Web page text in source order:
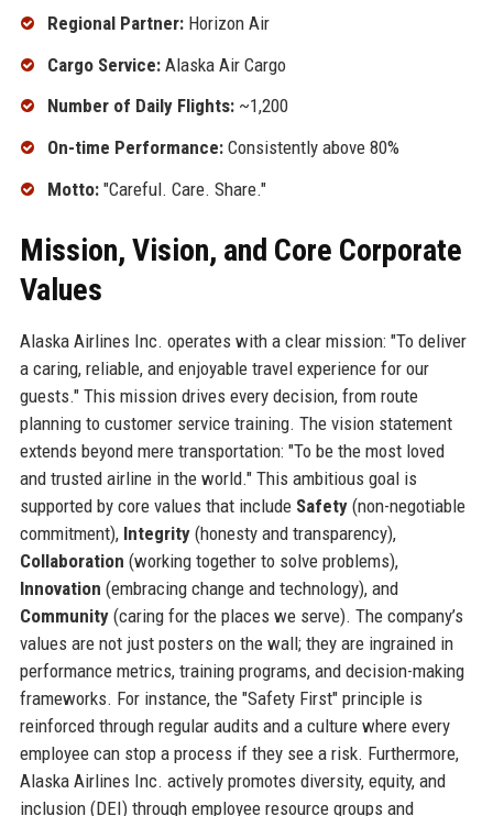
Regional Partner:Horizon Air
Cargo Service:Alaska Air Cargo
Number of Daily Flights:~1,200
On-time Performance:Consistently above 80%
Motto:"Careful. Care. Share."
Mission, Vision, and Core Corporate
Values
Alaska Airlines Inc. operates with a clear mission: "To deliver
a caring, reliable, and enjoyable travel experience for our
guests." This mission drives every decision, from route
planning to customer service training. The vision statement
extends beyond mere transportation: "To be the most loved
and trusted airline in the world." This ambitious goal is
supported by core values that include Safety(non-negotiable
commitment), Integrity(honesty and transparency),
Collaboration (working together to solve problems),
Innovation (embracing change and technology), and
Community(caring for the places we serve). The company’s
values are not just posters on the wall; they are ingrained in
performance metrics, training programs, and decision-making
frameworks. For instance, the "Safety First" principle is
reinforced through regular audits and a culture where every
employee can stop a process if they see a risk. Furthermore,
Alaska Airlines Inc. actively promotes diversity, equity, and
inclusion (DEI) through employee resource groups and